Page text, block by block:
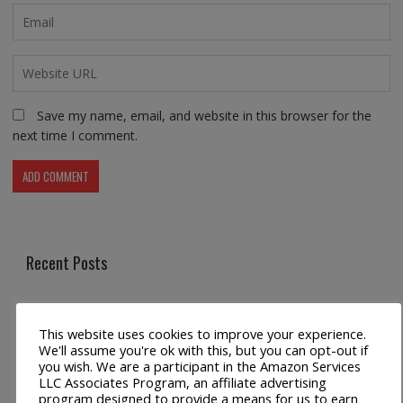
Save my name, email, and website in this browser for the
next time I comment.
Recent Posts
Universal Crossbody Cell Phone Lanyard for Smartphones
Metal Crossbody Phone Chain Lanyard with Detachable
Tether Tabs
This website uses cookies to improve your experience.
We'll assume you're ok with this, but you can opt-out if
you wish. We are a participant in the Amazon Services
LLC Associates Program, an affiliate advertising
program designed to provide a means for us to earn